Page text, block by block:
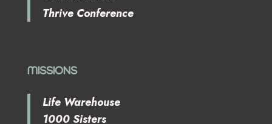
Thrive Conference
MISSIONS
Life Warehouse
1000 Sisters